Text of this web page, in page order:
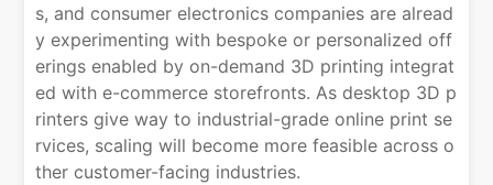
s, and consumer electronics companies are alread
y experimenting with bespoke or personalized off
erings enabled by on-demand 3D printing integrat
ed with e-commerce storefronts. As desktop 3D p
rinters give way to industrial-grade online print se
rvices, scaling will become more feasible across o
ther customer-facing industries.